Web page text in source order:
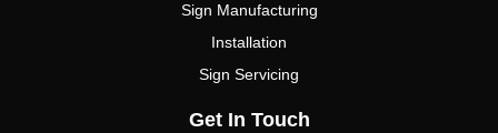
Sign Manufacturing
Installation
Sign Servicing
Get In Touch